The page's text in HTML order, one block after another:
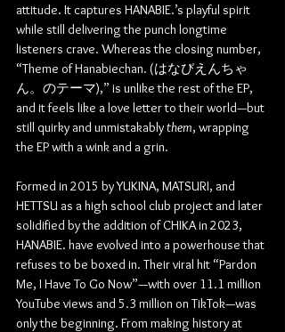
attitude. It captures HANABIE.’s playful spirit
while still delivering the punch longtime
listeners crave. Whereas the closing number,
“Theme of Hanabiechan. (はなびえんちゃ
ん。のテーマ),” is unlike the rest of the EP,
and it feels like a love letter to their world—but
still quirky and unmistakably them, wrapping
the EP with a wink and a grin.
Formed in 2015 by YUKINA, MATSURI, and
HETTSU as a high school club project and later
solidified by the addition of CHIKA in 2023,
HANABIE. have evolved into a powerhouse that
refuses to be boxed in. Their viral hit “Pardon
Me, I Have To Go Now”—with over 11.1 million
YouTube views and 5.3 million on TikTok—was
only the beginning. From making history at